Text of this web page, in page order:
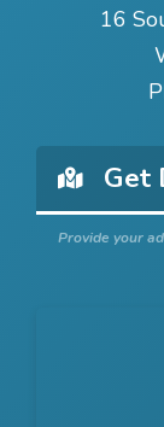
16
Provide your